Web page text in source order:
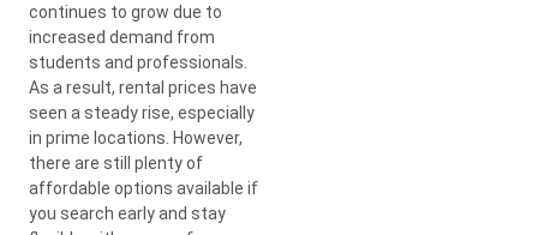
continues to grow due to
increased demand from
students and professionals.
As a result, rental prices have
seen a steady rise, especially
in prime locations. However,
there are still plenty of
affordable options available if
you search early and stay